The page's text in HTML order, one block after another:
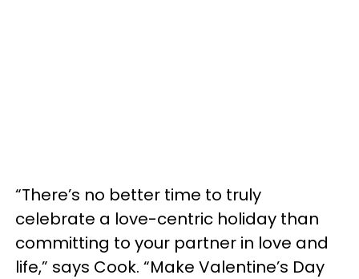
“There’s no better time to truly
celebrate a love-centric holiday than
committing to your partner in love and
life,” says Cook. “Make Valentine’s Day